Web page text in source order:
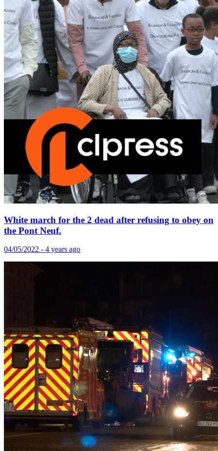
White march for the 2 dead after refusing to obey on
the Pont Neuf.
04/05/2022 - 4 years ago